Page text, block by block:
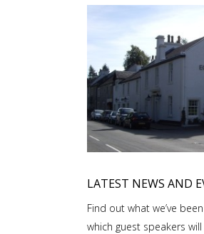
LATEST NEWS AND
Find out what we’ve
which guest speakers